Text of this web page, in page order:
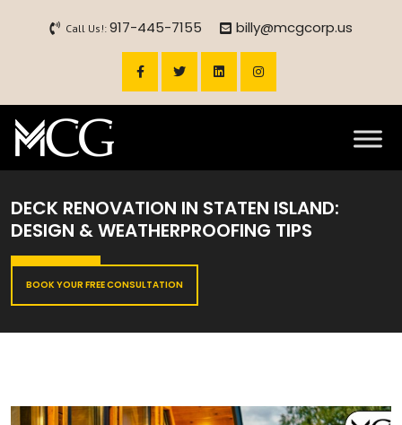
Call Us!: 917-445-7155 billy@mcgcorp.us
DECK RENOVATION IN STATEN ISLAND:
DESIGN & WEATHERPROOFING TIPS
BOOK YOUR FREE CONSULTATION